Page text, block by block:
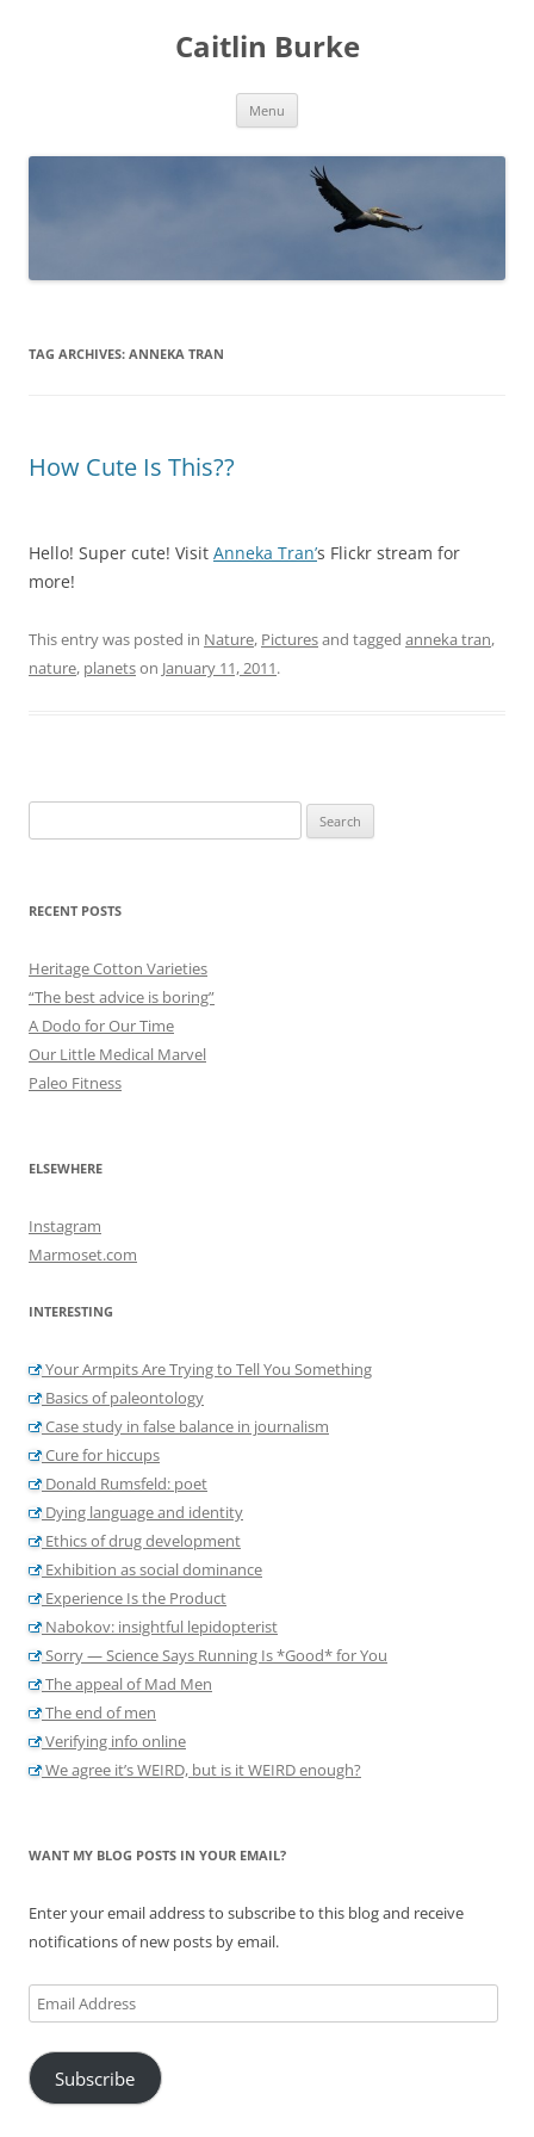
Caitlin Burke
Menu
TAG ARCHIVES: ANNEKA TRAN
How Cute Is This??
Hello! Super cute! Visit Anneka Tran’s Flickr stream for
more!
This entry was posted in Nature, Picturesand tagged anneka tran,
nature, planetson January 11, 2011.
for:
RECENT POSTS
Heritage Cotton Varieties
“The best advice is boring”
A Dodo for Our Time
Our Little Medical Marvel
Paleo Fitness
ELSEWHERE
Instagram
Marmoset.com
INTERESTING
Your Armpits Are Trying to Tell You Something
Basics of paleontology
Case study in false balance in journalism
Cure for hiccups
Donald Rumsfeld: poet
Dying language and identity
Ethics of drug development
Exhibition as social dominance
Experience Is the Product
Nabokov: insightful lepidopterist
Sorry — Science Says Running Is *Good* for You
The appeal of Mad Men
The end of men
Verifying info online
We agree it’s WEIRD, but is it WEIRD enough?
WANT MY BLOG POSTS IN YOUR EMAIL?
Enter your email address to subscribe to this blog and receive
notifications of new posts by email.
Email
Address
Subscribe